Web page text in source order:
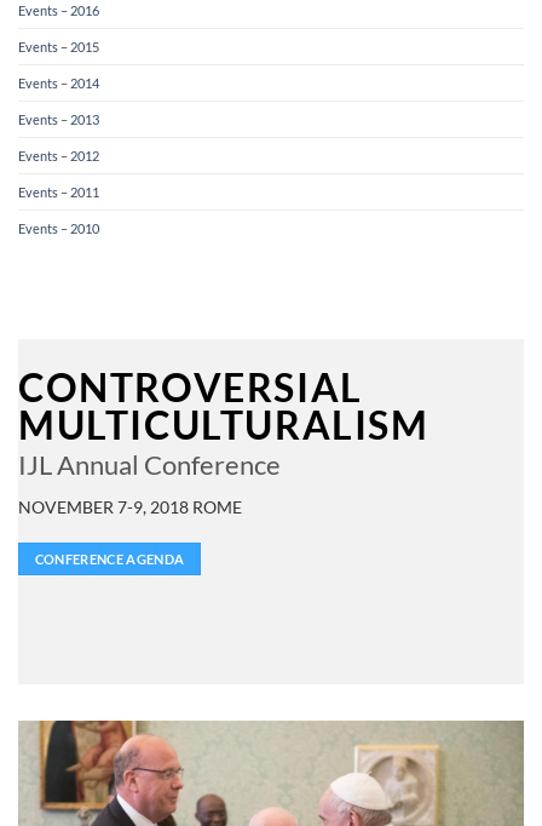
CONTROVERSIAL
MULTICULTURALISM
IJL Annual Conference
NOVEMBER 7-9, 2018 ROME
CONFERENCE AGENDA
Events – 2016
Events – 2015
Events – 2014
Events – 2013
Events – 2012
Events – 2011
Events – 2010